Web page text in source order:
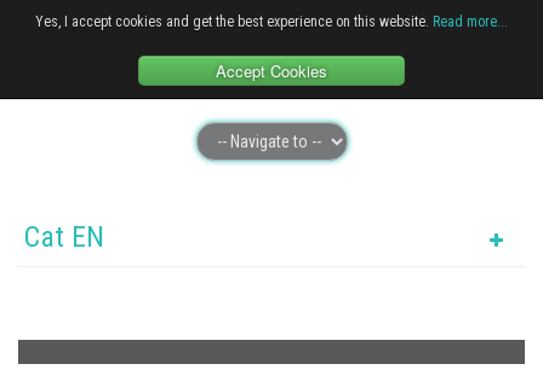
Yes, I accept cookies and get the best experience on this website. Read more...
Accept Cookies
Cat EN